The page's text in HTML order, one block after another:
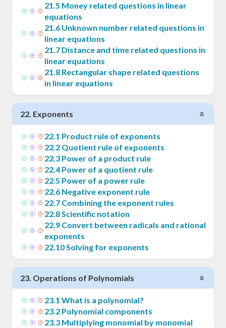
21.5 Money related questions in linear
equations
21.6 Unknown number related questions in
linear equations
21.7 Distance and time related questions in
linear equations
21.8 Rectangular shape related questions
in linear equations
22. Exponents
22.1 Product rule of exponents
22.2 Quotient rule of exponents
22.3 Power of a product rule
22.4 Power of a quotient rule
22.5 Power of a power rule
22.6 Negative exponent rule
22.7 Combining the exponent rules
22.8Scientific notation
22.9 Convert between radicals and rational
exponents
22.10Solving for exponents
23. Operations of Polynomials
23.1 What is a polynomial?
23.2 Polynomial components
23.3 Multiplying monomial by monomial